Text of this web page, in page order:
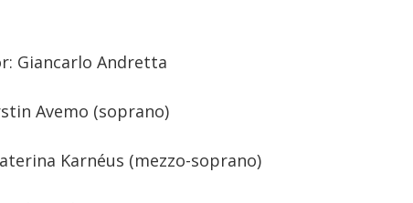
Giancarlo Andretta
Avemo (soprano)
Karnéus (mezzo-soprano)